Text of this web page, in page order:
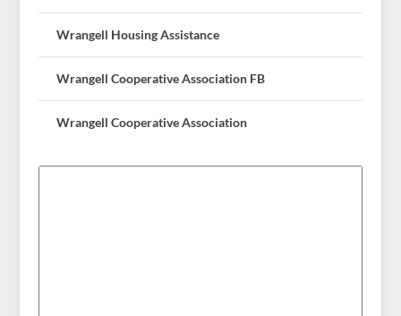
Wrangell Housing Assistance
Wrangell Cooperative Association FB
Wrangell Cooperative Association